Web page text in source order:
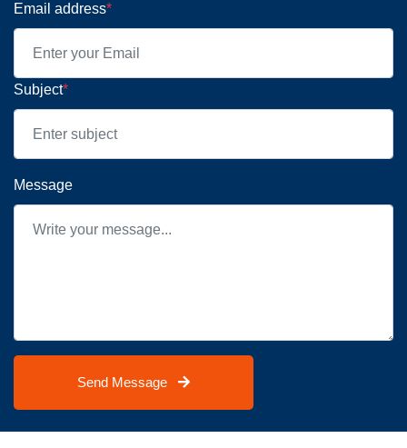
Email address*
Subject*
Message
Send Message